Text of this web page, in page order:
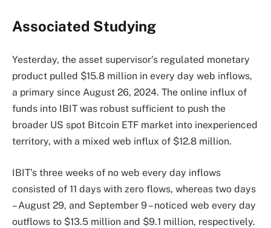
Associated Studying
Yesterday, the asset supervisor’s regulated monetary
product pulled $15.8 million in every day web inflows,
a primary since August 26, 2024. The online influx of
funds into IBIT was robust sufficient to push the
broader US spot Bitcoin ETF market into inexperienced
territory, with a mixed web influx of $12.8 million.
IBIT’s three weeks of no web every day inflows
consisted of 11 days with zero flows, whereas two days
– August 29, and September 9 – noticed web every day
outflows to $13.5 million and $9.1 million, respectively.